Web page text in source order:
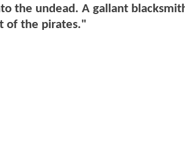
the undead. A gallant
of the pirates."